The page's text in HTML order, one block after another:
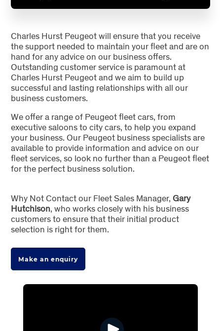
Charles Hurst Peugeot will ensure that you receive
the support needed to maintain your fleet and are on
hand for any advice on our business offers.
Outstanding customer service is paramount at
Charles Hurst Peugeot and we aim to build up
successful and lasting relationships with all our
business customers.
We offer a range of Peugeot fleet cars, from
executive saloons to city cars, to help you expand
your business. Our Peugeot business specialists are
available to provide information and advice on our
fleet services, so look no further than a Peugeot fleet
for the perfect business solution.
Why Not Contact our Fleet Sales Manager,Gary
Hutchison, who works closely with his business
customers to ensure that their initial product
selection is right for them.
Make an enquiry